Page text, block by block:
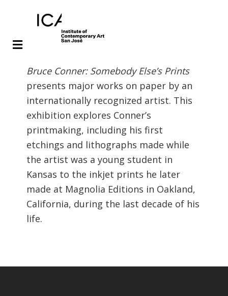
content
footer
Bruce Conner: Somebody Else’s Prints
presents major works on paper by an
internationally recognized artist. This
exhibition explores Conner’s
printmaking, including his first
etchings and lithographs made while
the artist was a young student in
Kansas to the inkjet prints he later
made at Magnolia Editions in Oakland,
California, during the last decade of his
life.